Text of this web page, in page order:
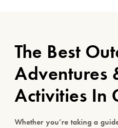
The Best
Adventures
Activities In
Whether you’re taking a